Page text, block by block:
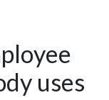
uses